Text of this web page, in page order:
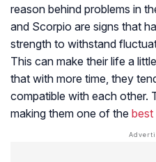
reason behind problems in
and Scorpio are signs that
strength to withstand
This can make their life a
that with more time, they
compatible with each other.
making them one of the best